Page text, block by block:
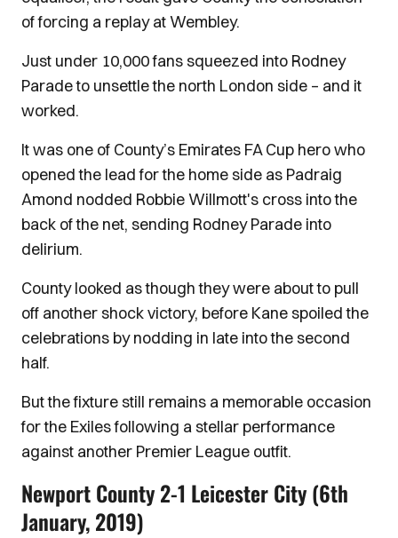
of forcing a replay at Wembley.
Just under 10,000 fans squeezed into Rodney
Parade to unsettle the north London side – and it
worked.
It was one of County’s Emirates FA Cup hero who
opened the lead for the home side as Padraig
Amond nodded Robbie Willmott's cross into the
back of the net, sending Rodney Parade into
delirium.
County looked as though they were about to pull
off another shock victory, before Kane spoiled the
celebrations by nodding in late into the second
half.
But the fixture still remains a memorable occasion
for the Exiles following a stellar performance
against another Premier League outfit.
Newport County 2-1 Leicester City (6th
January, 2019)